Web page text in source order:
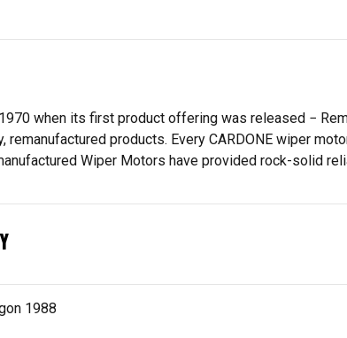
when its first product offering was released −
remanufactured products. Every CARDONE wiper
Wiper Motors have provided rock-solid
1988